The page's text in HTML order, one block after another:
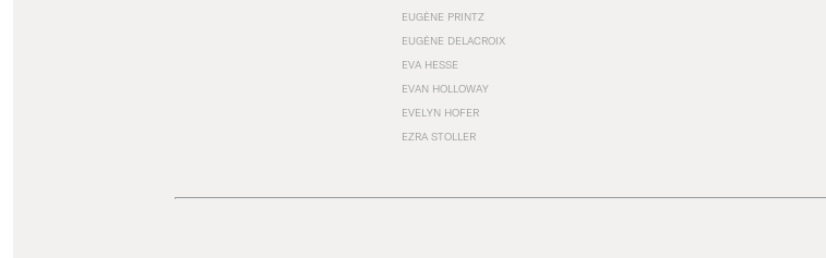
EUGÈNE PRINTZ
EUGÈNE DELACROIX
EVA HESSE
EVAN HOLLOWAY
EVELYN HOFER
EZRA STOLLER